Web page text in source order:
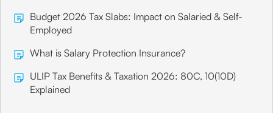
Budget 2026 Tax Slabs: Impact on Salaried & Self-
Employed
What is Salary Protection Insurance?
ULIP Tax Benefits & Taxation 2026: 80C, 10(10D)
Explained